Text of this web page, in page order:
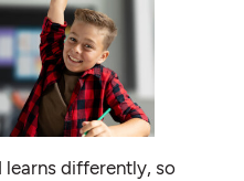
learns differently, so